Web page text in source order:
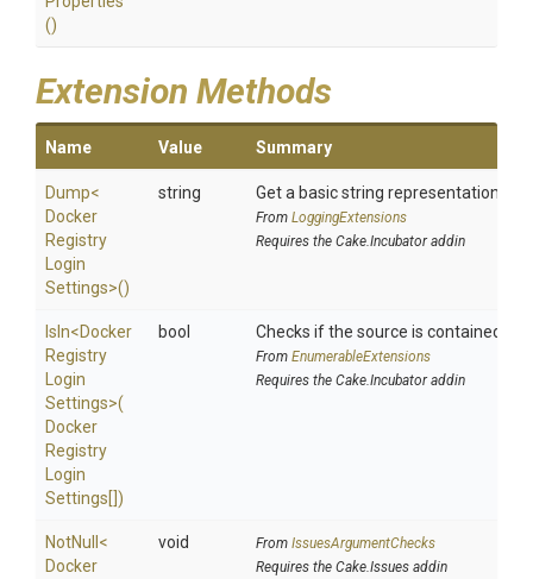
()
Extension Methods
Name Value Summary
Dump<
Docker
Registry
Login
Settings>()
string Get a basic string representation of
From LoggingExtensions
Requires the Cake.Incubator addin
IsIn<Docker
Registry
Login
Settings>(
Docker
Registry
Login
Settings[])
bool Checks if the source is contained in
From EnumerableExtensions
Requires the Cake.Incubator addin
NotNull <
Docker
void From IssuesArgumentChecks
Requires the Cake.Issues addin